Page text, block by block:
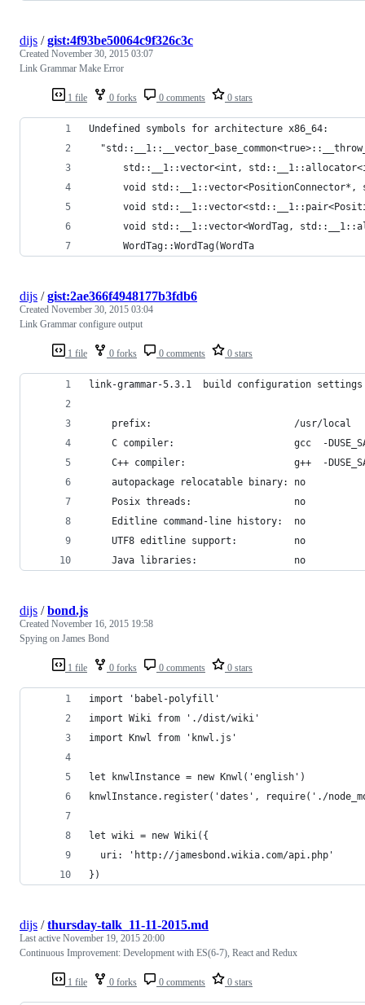
1 file 0 forks 0 comments 0 stars
dijs /gist:4f93be50064c9f326c3c
Created November 30, 2015 03:07
Link Grammar Make Error
Undefined symbols for architecture x86_64:
std::__1::vector<int,
void
void
void std::__1::vector<WordTag,
      WordTag::WordTag(WordTa
1 file 0 forks 0 comments 0 stars
dijs /gist:2ae366f4948177b3fdb6
Created November 30, 2015 03:04
Link Grammar configure output
link-grammar-5.3.1  build configuration settings
	prefix:                         /usr/local
C compiler:                     gcc  -
C++ compiler:                   g++  -
	autopackage relocatable binary: no
	Posix threads:                  no
	Editline command-line history:  no
	UTF8 editline support:          no
	Java libraries:                 no
1 file 0 forks 0 comments 0 stars
dijs /bond.js
Created November 16, 2015 19:58
Spying on James Bond
import 'babel-polyfill'
import Wiki from './dist/wiki'
import Knwl from 'knwl.js'
let knwlInstance = new Knwl('english')
knwlInstance.register('dates', require('./
let wiki = new Wiki({
  uri: 'http://jamesbond.wikia.com/api.php'
})
1 file 0 forks 0 comments 0 stars
dijs /thursday-talk_11-11-2015.md
Last active November 19, 2015 20:00
Continuous Improvement: Development with ES(6-7), React and Redux